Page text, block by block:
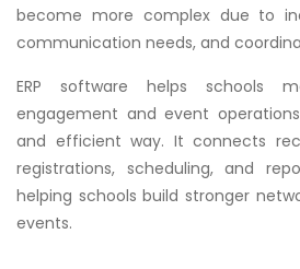
become more complex due to
communication needs, and
ERP software helps schools
engagement and event
and efficient way. It connects
registrations, scheduling, and
helping schools build stronger
events.